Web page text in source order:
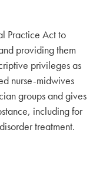
Practice Act to
providing them
privileges as
nurse-midwives
groups and gives
including for
treatment.